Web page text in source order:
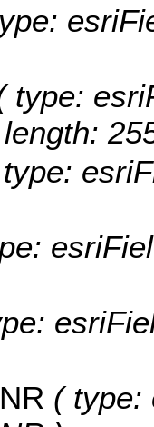
type:
( type: